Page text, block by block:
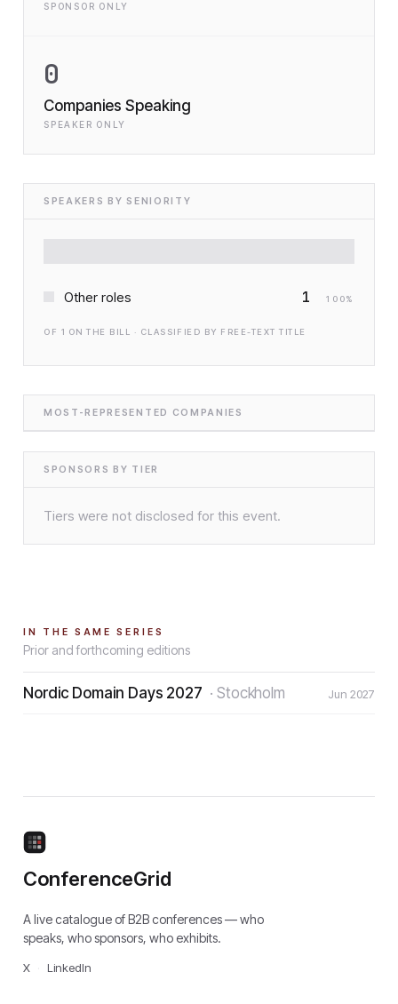
SPONSOR ONLY
0
Companies Speaking
SPEAKER ONLY
SPEAKERS BY SENIORITY
Other roles 1 100%
OF 1 ON THE BILL · CLASSIFIED BY FREE-TEXT TITLE
MOST-REPRESENTED COMPANIES
SPONSORS BY TIER
Tiers were not disclosed for this event.
IN THE SAME SERIES
Prior and forthcoming editions
Nordic Domain Days 2027 · Stockholm Jun 2027
ConferenceGrid
A live catalogue of B2B conferences — who
speaks, who sponsors, who exhibits.
X LinkedIn